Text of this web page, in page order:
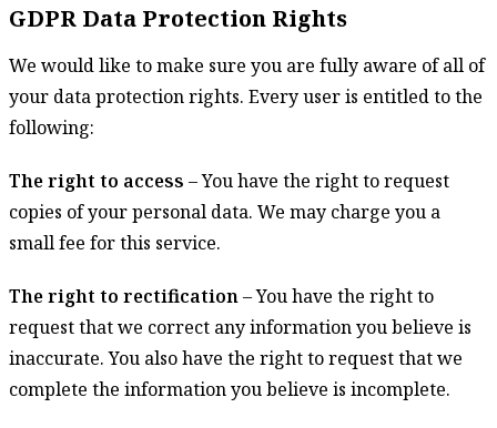
GDPR Data Protection Rights
We would like to make sure you are fully aware of all of
your data protection rights. Every user is entitled to the
following:
The right to access – You have the right to request
copies of your personal data. We may charge you a
small fee for this service.
The right to rectification– You have the right to
request that we correct any information you believe is
inaccurate. You also have the right to request that we
complete the information you believe is incomplete.